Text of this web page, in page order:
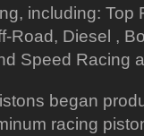
including: Top
Road, Diesel ,
Speed Racing
began
racing